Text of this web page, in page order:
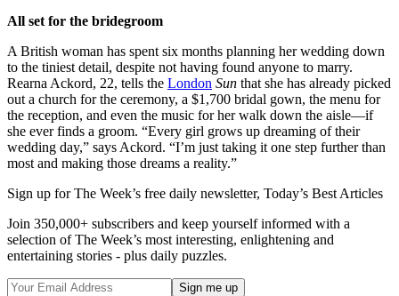
All set for the bridegroom
A British woman has spent six months planning her wedding down
to the tiniest detail, despite not having found anyone to marry.
Rearna Ackord, 22, tells the London Sun that she has already picked
out a church for the ceremony, a $1,700 bridal gown, the menu for
the reception, and even the music for her walk down the aisle—if
she ever finds a groom. “Every girl grows up dreaming of their
wedding day,” says Ackord. “I’m just taking it one step further than
most and making those dreams a reality.”
Sign up for The Week’s free daily newsletter, Today’s Best Articles
Join 350,000+ subscribers and keep yourself informed with a
selection of The Week’s most interesting, enlightening and
entertaining stories - plus daily puzzles.